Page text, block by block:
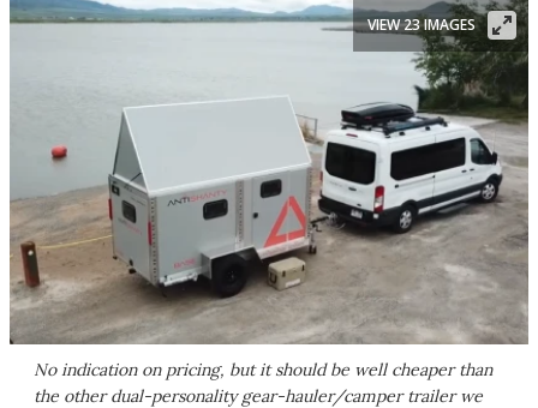
No indication on pricing, but it should be well cheaper than
the other dual-personality gear-hauler/camper trailer we
VIEW 23 IMAGES